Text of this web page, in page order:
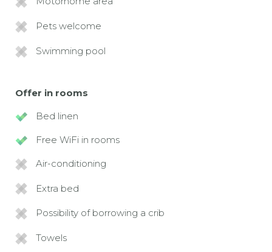
Pets welcome
Swimming pool
Offer in rooms
Bed linen
Free WiFi in rooms
Air-conditioning
Extra bed
Possibility of borrowing a crib
Towels